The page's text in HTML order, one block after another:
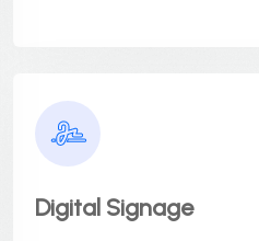
Digital Signage